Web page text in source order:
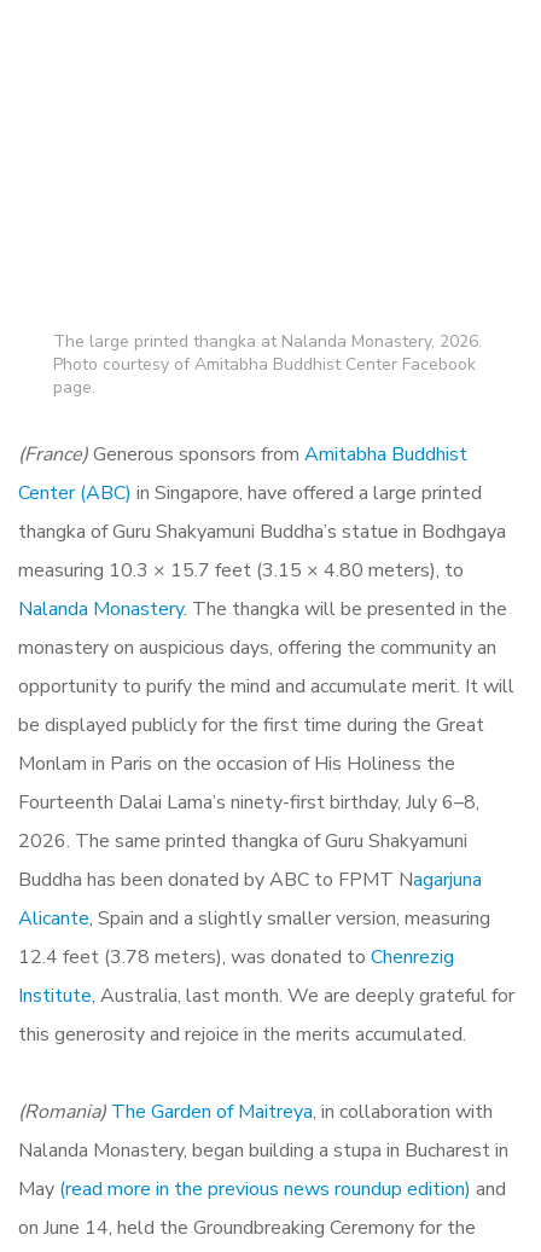
The large printed thangka at Nalanda Monastery, 2026.
Photo courtesy of Amitabha Buddhist Center Facebook
page.
(France)Generous sponsors from Amitabha Buddhist
Center (ABC) in Singapore, have offered a large printed
thangka of Guru Shakyamuni Buddha’s statue in Bodhgaya
measuring 10.3 × 15.7 feet (3.15 × 4.80 meters), to
Nalanda Monastery. The thangka will be presented in the
monastery on auspicious days, offering the community an
opportunity to purify the mind and accumulate merit. It will
be displayed publicly for the first time during the Great
Monlam in Paris on the occasion of His Holiness the
Fourteenth Dalai Lama’s ninety-first birthday, July 6–8,
2026. The same printed thangka of Guru Shakyamuni
Buddha has been donated by ABC to FPMT Nagarjuna
Alicante, Spain and a slightly smaller version, measuring
12.4 feet (3.78 meters), was donated to Chenrezig
Institute, Australia, last month. We are deeply grateful for
this generosity and rejoice in the merits accumulated.
(Romania) The Garden of Maitreya, in collaboration with
Nalanda Monastery, began building a stupa in Bucharest in
May (read more in the previous news roundup edition) and
on June 14, held the Groundbreaking Ceremony for the